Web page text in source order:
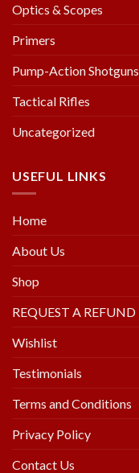
Optics & Scopes
Primers
Pump-Action Shotguns
Tactical Rifles
Uncategorized
USEFUL LINKS
Home
About Us
Shop
REQUEST A REFUND
Wishlist
Testimonials
Terms and Conditions
Privacy Policy
Contact Us